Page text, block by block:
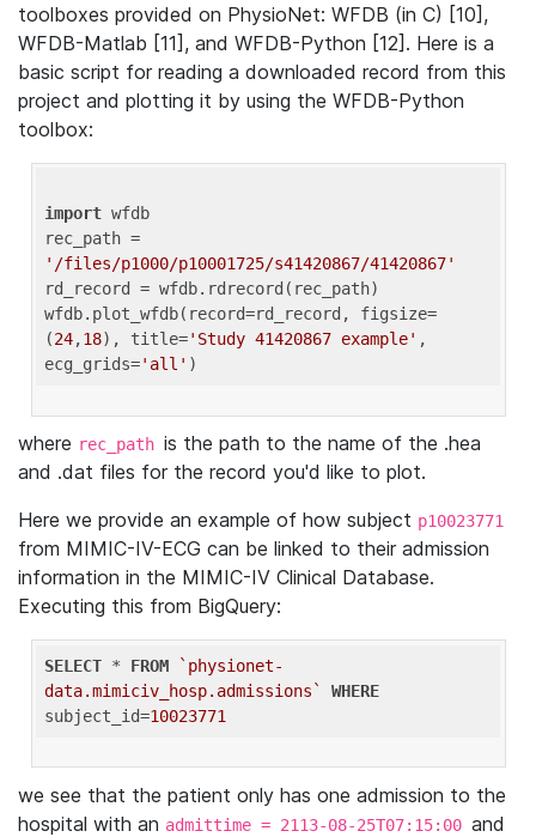
toolboxes provided on PhysioNet: WFDB (in C) [10],
WFDB-Matlab [11], and WFDB-Python [12]. Here is a
basic script for reading a downloaded record from this
project and plotting it by using the WFDB-Python
toolbox:
import wfdb
'/files/p1000/p10001725/s41420867/41420867'
rd_record = wfdb.rdrecord(rec_path)
wfdb.plot_wfdb(record=rd_record, figsize=
(24,18), title='Study 41420867 example' ,
ecg_grids='all'
where rec_path is the path to the name of the .hea
and .dat files for the record you'd like to plot.
Here we provide an example of how subject p10023771
from MIMIC-IV-ECG can be linked to their admission
information in the MIMIC-IV Clinical Database.
Executing this from BigQuery:
SELECT * FROM
`physionet-
data.mimiciv_hosp.admissions`
WHERE
subject_id=10023771
we see that the patient only has one admission to the
hospital with an admittime = 2113-08-25T07:15:00 and